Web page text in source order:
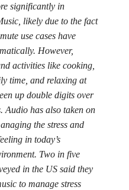
significantly in
likely due to the fact
use cases have
However,
activities like cooking,
time, and relaxing at
up double digits over
Audio has also taken on
the stress and
in today’s
Two in five
in the US said they
to manage stress